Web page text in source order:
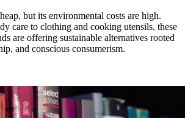
but its environmental costs are high.
care to clothing and cooking utensils, these
are offering sustainable alternatives rooted
and conscious consumerism.